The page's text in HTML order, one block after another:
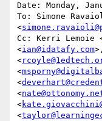
Date: Monday,
To: Simone
<
Cc: Kerri Lemoie
<ian@idatafy.com
<
<
<
<
<
<